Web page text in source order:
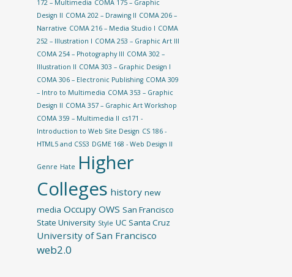
172 – Multimedia COMA 175 – Graphic
Design II COMA 202 – Drawing II COMA 206 –
Narrative COMA 216 – Media Studio I COMA
252 – Illustration I COMA 253 – Graphic Art III
COMA 254 – Photography III COMA 302 –
Illustration II COMA 303 – Graphic Design I
COMA 306 – Electronic Publishing COMA 309
– Intro to Multimedia COMA 353 – Graphic
Design II COMA 357 – Graphic Art Workshop
COMA 359 – Multimedia II cs171 -
Introduction to Web Site Design CS 186 -
HTML5 and CSS3 DGME 168 - Web Design II
Genre Hate Higher
Colleges history new
media Occupy OWS San Francisco
State University Style UC Santa Cruz
University of San Francisco
web2.0